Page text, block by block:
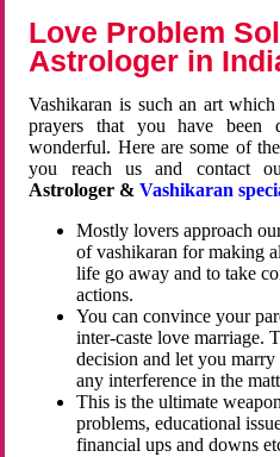
Love Problem
Astrologer in
Vashikaran is such an art
prayers that you have
wonderful. Here are some of
you reach us and contact
Astrologer &Vashikaran
Mostly lovers approach
of vashikaran for making
life go away and to take
actions.
You can convince your
inter-caste love marriage.
decision and let you
any interference in the
This is the ultimate
problems, educational
financial ups and downs